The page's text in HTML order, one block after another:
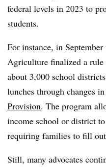
federal levels in 2023 to
students.
For instance, in
Agriculture finalized a
about 3,000 school
lunches through changes
Provision. The program
income school or district
requiring families to fill
Still, many advocates